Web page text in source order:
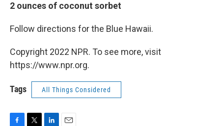
2 ounces of coconut sorbet
Follow directions for the Blue Hawaii.
Copyright 2022 NPR. To see more, visit
https://www.npr.org.
Tags All Things Considered